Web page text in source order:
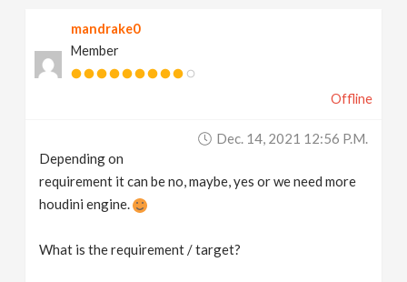
mandrake0
Member
Offline
Dec. 14, 2021 12:56 P.m.
Depending on
requirement it can be no, maybe, yes or we need more
houdini engine.
What is the requirement / target?